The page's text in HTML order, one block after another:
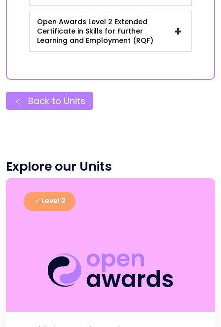
Open Awards Level 2 Extended
Certificate in Skills for Further
Learning and Employment (RQF)
+
Back to Units
Explore our Units
Level 2